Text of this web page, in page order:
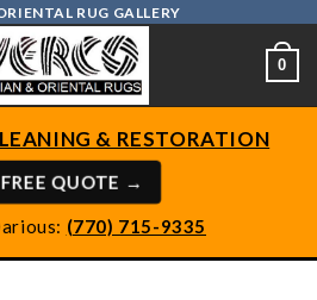
RUG GALLERY
0
& RESTORATION
FREE QUOTE →
(770) 715-9335